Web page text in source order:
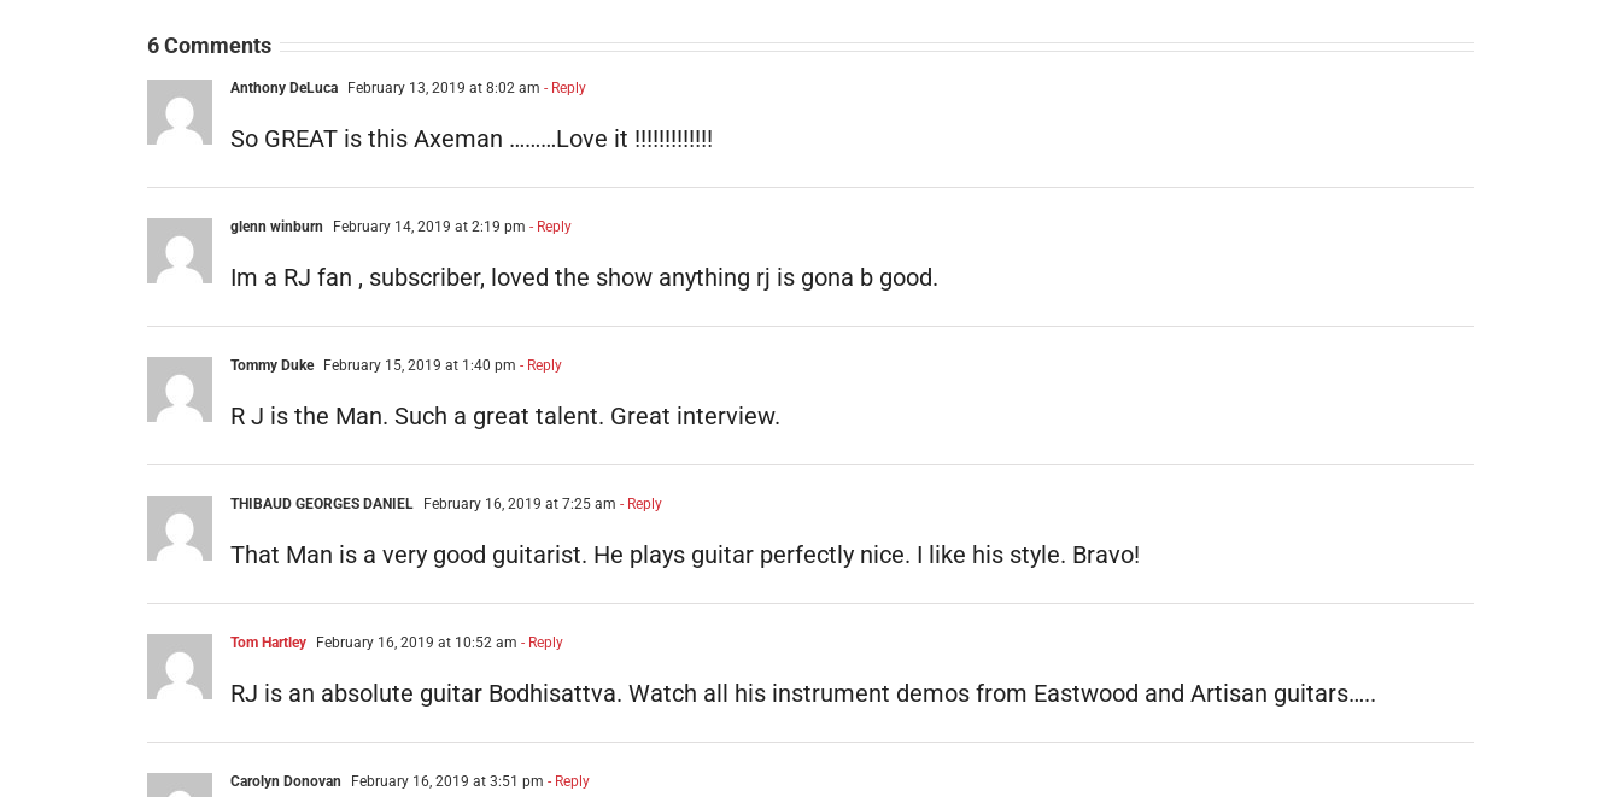
6 Comments
Anthony DeLuca February 13, 2019 at 8:02 am - Reply
So GREAT is this Axeman ………Love it !!!!!!!!!!!!!
glenn winburn February 14, 2019 at 2:19 pm - Reply
Im a RJ fan , subscriber, loved the show anything rj is gona b good.
Tommy Duke February 15, 2019 at 1:40 pm - Reply
R J is the Man. Such a great talent. Great interview.
THIBAUD GEORGES DANIEL February 16, 2019 at 7:25 am - Reply
That Man is a very good guitarist. He plays guitar perfectly nice. I like his style. Bravo!
Tom Hartley February 16, 2019 at 10:52 am - Reply
RJ is an absolute guitar Bodhisattva. Watch all his instrument demos from Eastwood and Artisan guitars…..
Carolyn Donovan February 16, 2019 at 3:51 pm - Reply